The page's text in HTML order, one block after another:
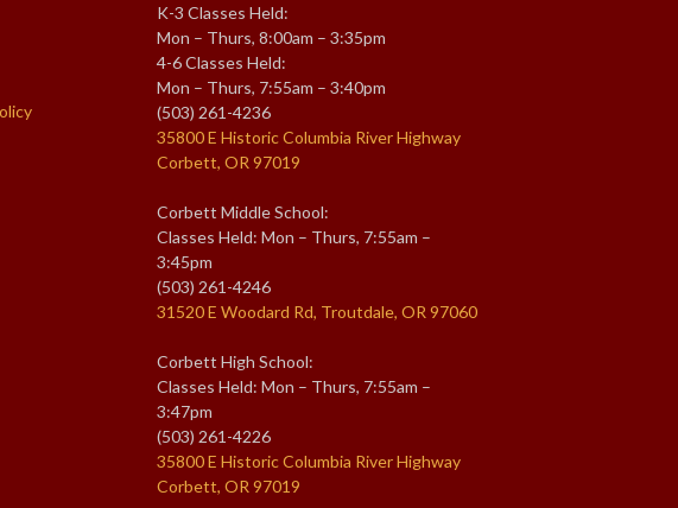
K-3 Classes Held:
Mon – Thurs, 8:00am – 3:35pm
4-6 Classes Held:
Mon – Thurs, 7:55am – 3:40pm
(503) 261-4236
35800 E Historic Columbia River Highway
Corbett, OR 97019
Corbett Middle School:
Classes Held: Mon – Thurs, 7:55am –
3:45pm
(503) 261-4246
31520 E Woodard Rd, Troutdale, OR 97060
Corbett High School:
Classes Held: Mon – Thurs, 7:55am –
3:47pm
(503) 261-4226
35800 E Historic Columbia River Highway
Corbett, OR 97019